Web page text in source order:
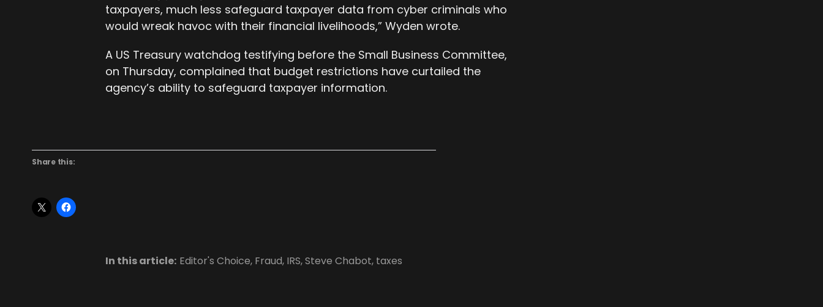
taxpayers, much less safeguard taxpayer data from cyber criminals who
would wreak havoc with their financial livelihoods,” Wyden wrote.
A US Treasury watchdog testifying before the Small Business Committee,
on Thursday, complained that budget restrictions have curtailed the
agency’s ability to safeguard taxpayer information.
Share this:
In this article: Editor's Choice, Fraud, IRS,Steve Chabot, taxes